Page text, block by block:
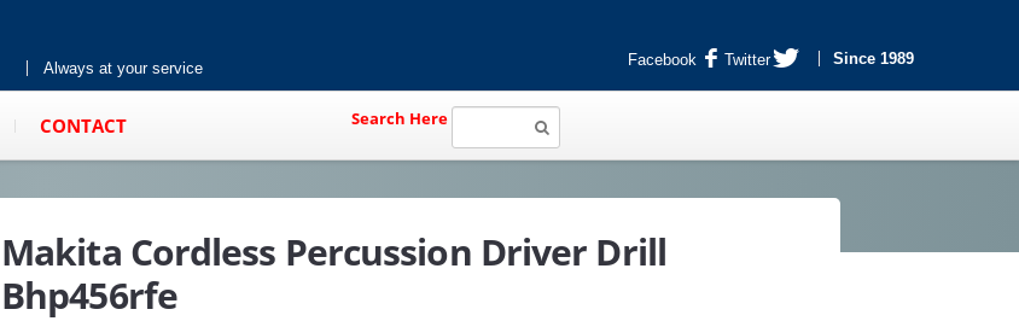
Always at your service Facebook Twitter Since 1989
CONTACT Search Here
Makita Cordless Percussion Driver Drill
Bhp456rfe